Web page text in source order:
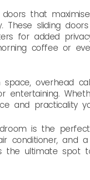
that
sliding
for added
coffee or
overhead
entertaining.
and practicality
is the
conditioner, and
the ultimate spot